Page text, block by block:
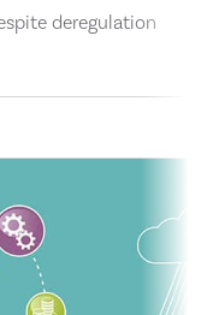
deregulation